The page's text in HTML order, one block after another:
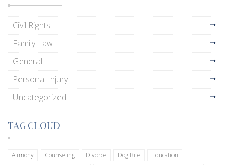
Civil Rights
Family Law
General
Personal Injury
Uncategorized
TAG CLOUD
Alimony Counseling Divorce Dog Bite
Education